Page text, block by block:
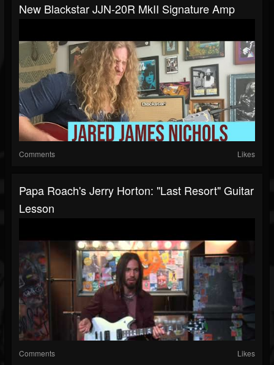
New Blackstar JJN-20R MkII Signature Amp
Comments Likes
Papa Roach's Jerry Horton: "Last Resort" Guitar
Lesson
Comments Likes